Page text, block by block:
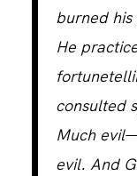
burned his
He
consulted
Much
evil. And